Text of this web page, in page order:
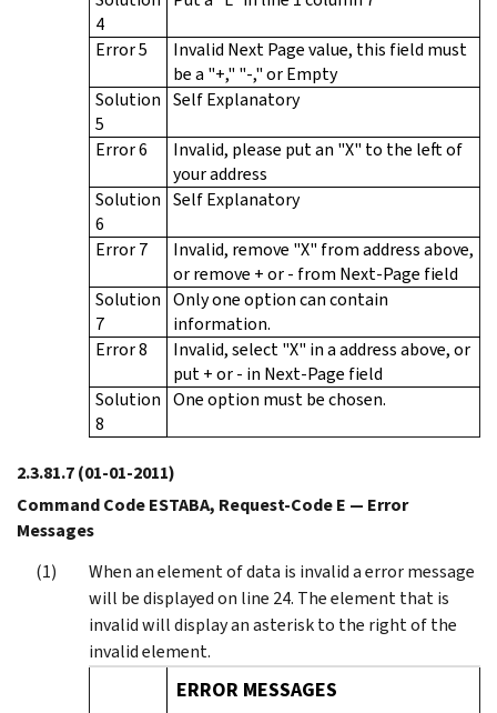
4
Error 5
Invalid Next Page value, this field must
be a "+," "-," or Empty
Solution
5
Self Explanatory
Error 6
Invalid, please put an "X" to the left of
your address
Solution
6
Self Explanatory
Error 7
Invalid, remove "X" from address above,
or remove + or - from Next-Page field
Solution
7
Only one option can contain
information.
Error 8
Invalid, select "X" in a address above, or
put + or - in Next-Page field
Solution
8
One option must be chosen.
2.3.81.7(01-01-2011)
Command Code ESTABA, Request-Code E — Error
Messages
When an element of data is invalid a error message
will be displayed on line 24. The element that is
invalid will display an asterisk to the right of the
invalid element.
ERROR MESSAGES